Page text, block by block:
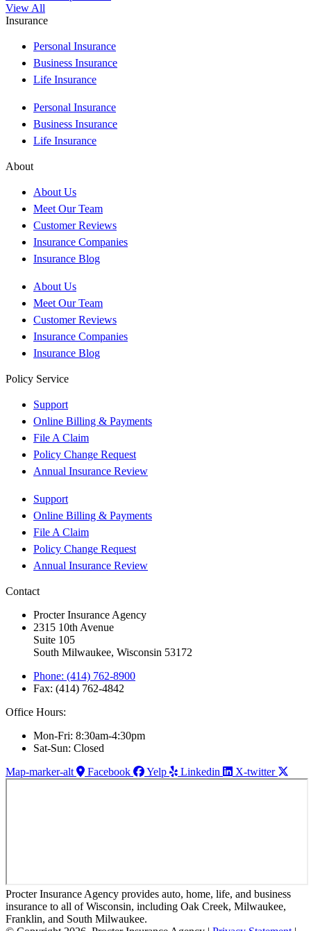
View All
Insurance
Personal Insurance
Business Insurance
Life Insurance
Personal Insurance
Business Insurance
Life Insurance
About
About Us
Meet Our Team
Customer Reviews
Insurance Companies
Insurance Blog
About Us
Meet Our Team
Customer Reviews
Insurance Companies
Insurance Blog
Policy Service
Support
Online Billing & Payments
File A Claim
Policy Change Request
Annual Insurance Review
Support
Online Billing & Payments
File A Claim
Policy Change Request
Annual Insurance Review
Contact
Procter Insurance Agency
2315 10th Avenue
Suite 105
South Milwaukee, Wisconsin 53172
Phone: (414) 762-8900
Fax: (414) 762-4842
Office Hours:
Mon-Fri: 8:30am-4:30pm
Sat-Sun: Closed
Map-marker-alt
Facebook Yelp Linkedin X-twitter
Procter Insurance Agency provides auto, home, life, and business
insurance to all of Wisconsin, including Oak Creek, Milwaukee,
Franklin, and South Milwaukee.